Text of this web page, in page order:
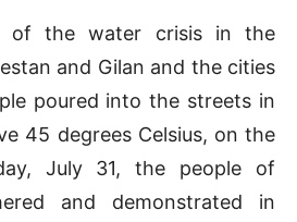
of the water crisis in the
and Gilan and the cities
poured into the streets in
45 degrees Celsius, on the
July 31, the people of
and demonstrated in